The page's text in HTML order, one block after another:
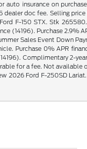
insurance on
doc fee. Selling
F-150 STX. Stk
(14196). Purchase 2.9%
Sales Event Down
Purchase 0% APR
Complimentary 2-
for a fee. Not
2026 Ford F-250SD